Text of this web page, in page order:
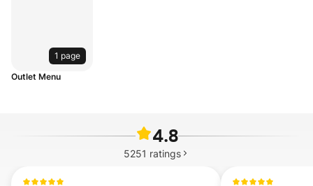
1 page
Outlet Menu
4.8
5251 ratings